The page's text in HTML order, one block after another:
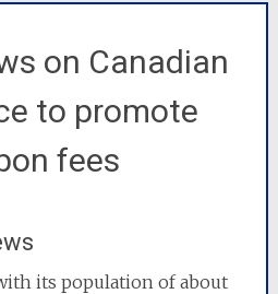
on Canadian
to promote
fees
its population of about